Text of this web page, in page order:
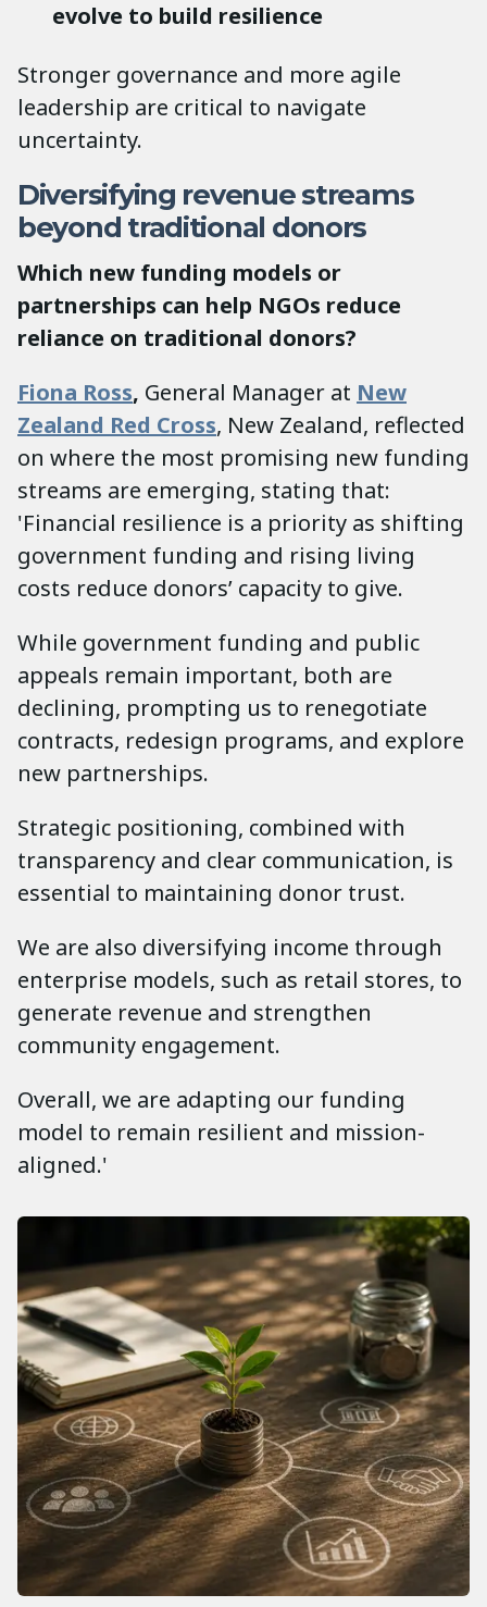
evolve to build resilience
Stronger governance and more agile
leadership are critical to navigate
uncertainty.
Diversifying revenue streams
beyond traditional donors
Which new funding models or
partnerships can help NGOs reduce
reliance on traditional donors?
Fiona Ross, General Manager at New
Zealand Red Cross, New Zealand, reflected
on where the most promising new funding
streams are emerging, stating that:
'Financial resilience is a priority as shifting
government funding and rising living
costs reduce donors’ capacity to give.
While government funding and public
appeals remain important, both are
declining, prompting us to renegotiate
contracts, redesign programs, and explore
new partnerships.
Strategic positioning, combined with
transparency and clear communication, is
essential to maintaining donor trust.
We are also diversifying income through
enterprise models, such as retail stores, to
generate revenue and strengthen
community engagement.
Overall, we are adapting our funding
model to remain resilient and mission-
aligned.'